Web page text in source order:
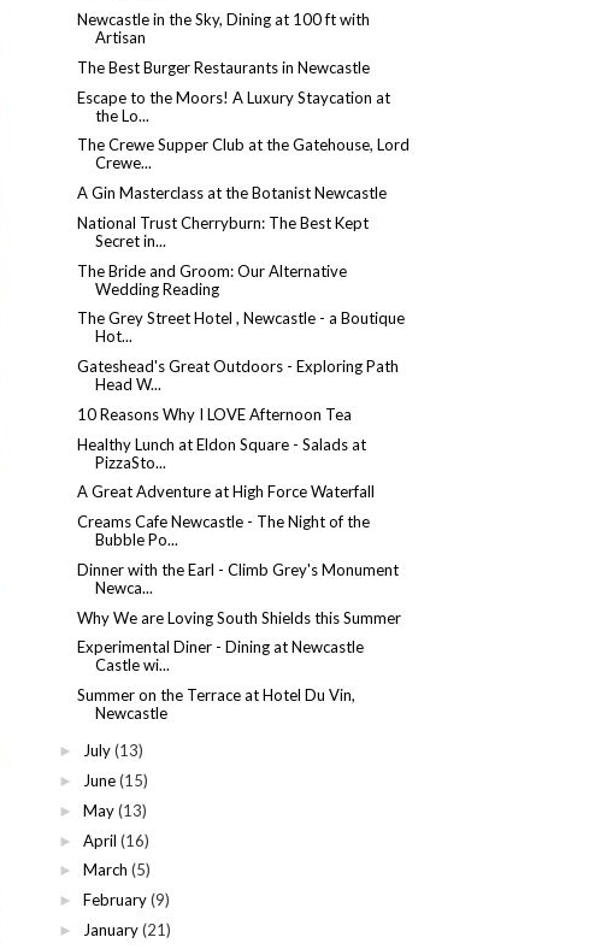
Newcastle in the Sky, Dining at 100 ft with
Artisan
The Best Burger Restaurants in Newcastle
Escape to the Moors! A Luxury Staycation at
the Lo...
The Crewe Supper Club at the Gatehouse, Lord
Crewe...
A Gin Masterclass at the Botanist Newcastle
National Trust Cherryburn: The Best Kept
Secret in...
The Bride and Groom: Our Alternative
Wedding Reading
The Grey Street Hotel , Newcastle - a Boutique
Hot...
Gateshead's Great Outdoors - Exploring Path
Head W...
10 Reasons Why I LOVE Afternoon Tea
Healthy Lunch at Eldon Square - Salads at
PizzaSto...
A Great Adventure at High Force Waterfall
Creams Cafe Newcastle - The Night of the
Bubble Po...
Dinner with the Earl - Climb Grey's Monument
Newca...
Why We are Loving South Shields this Summer
Experimental Diner - Dining at Newcastle
Castle wi...
Summer on the Terrace at Hotel Du Vin,
Newcastle
► July (13)
► June (15)
► May (13)
► April (16)
► March (5)
► February (9)
► January (21)